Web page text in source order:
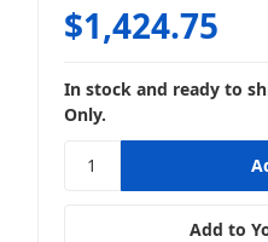
$1,424.75
In stock and ready to
Only.
Add to